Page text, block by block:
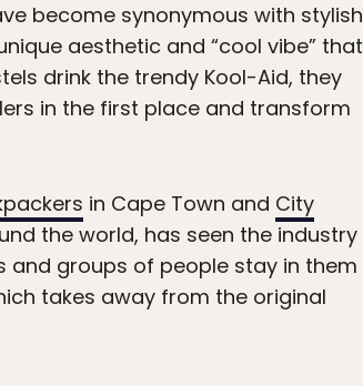
become synonymous with stylish
aesthetic and “cool vibe” that
drink the trendy Kool-Aid, they
in the first place and transform
in Cape Town and City
the world, has seen the industry
and groups of people stay in them
takes away from the original